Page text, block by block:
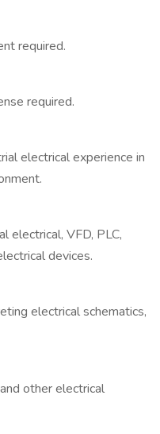
required.
required.
electrical experience in
electrical, VFD, PLC,
devices.
electrical schematics,
other electrical